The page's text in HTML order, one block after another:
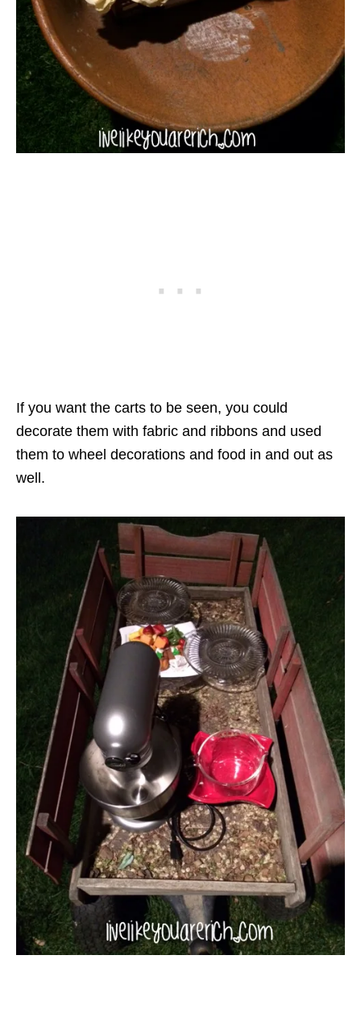
If you want the carts to be seen, you could
decorate them with fabric and ribbons and used
them to wheel decorations and food in and out as
well.